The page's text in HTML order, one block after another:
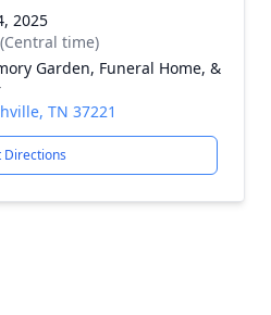
2025
time)
Garden, Funeral Home, &
TN 37221
Directions